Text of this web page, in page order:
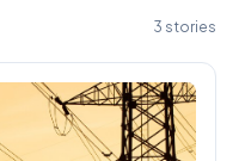
3 stories